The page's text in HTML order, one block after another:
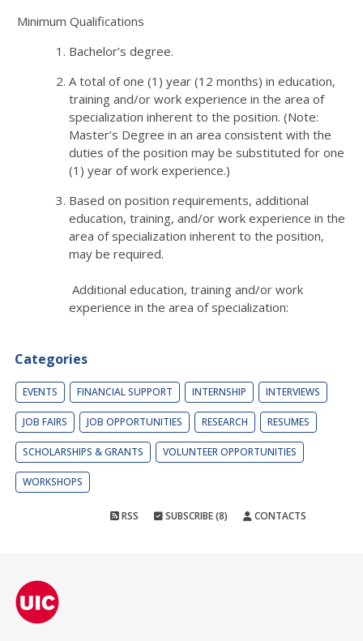
Minimum Qualifications
Bachelor’s degree.
A total of one (1) year (12 months) in education,
training and/or work experience in the area of
specialization inherent to the position. (Note:
Master’s Degree in an area consistent with the
duties of the position may be substituted for one
(1) year of work experience.)
Based on position requirements, additional
education, training, and/or work experience in the
area of specialization inherent to the position,
may be required.
Additional education, training and/or work
experience in the area of specialization:
Categories
EVENTS FINANCIAL SUPPORT INTERNSHIP INTERVIEWS
JOB FAIRS JOB OPPORTUNITIES RESEARCH RESUMES
SCHOLARSHIPS & GRANTS VOLUNTEER OPPORTUNITIES
WORKSHOPS
RSS SUBSCRIBE (8) CONTACTS